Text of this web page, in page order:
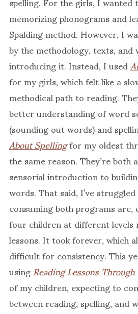
memorizing phonograms and
Spalding method. However, I
by the methodology, texts, and
introducing it. Instead, I used
for my girls, which felt like a
methodical path to reading.
better understanding of word
(sounding out words) and
About Spellingfor my oldest
the same reason. They’re
sensorial introduction to
words. That said, I’ve
consuming both programs
four children at different
lessons. It took forever, which
difficult for consistency. This
usingReading Lessons
of my children, expecting to
between reading, spelling,